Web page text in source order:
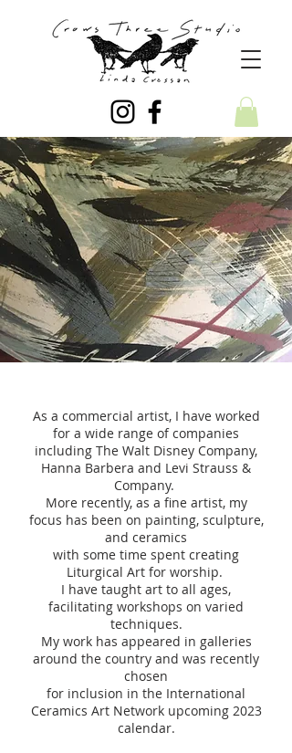
As a commercial artist, I have worked
for a wide range of companies
including The Walt Disney Company,
Hanna Barbera and Levi Strauss &
Company.
More recently, as a fine artist, my
focus has been on painting, sculpture,
and ceramics
with some time spent creating
Liturgical Art for worship.
I have taught art to all ages,
facilitating workshops on varied
techniques.
My work has appeared in galleries
around the country and was recently
chosen
for inclusion in the International
Ceramics Art Network upcoming 2023
calendar.